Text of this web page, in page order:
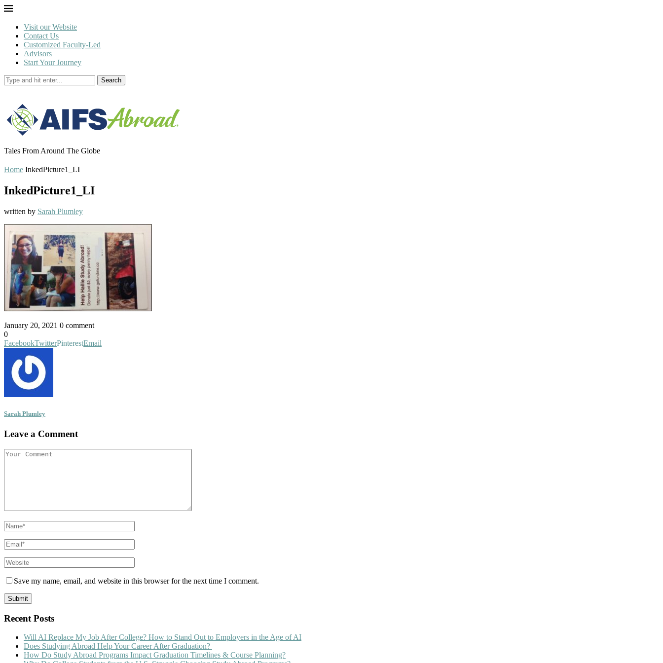
Visit our Website
Contact Us
Customized Faculty-Led
Advisors
Start Your Journey
Search
Tales From Around The Globe
Home InkedPicture1_LI
InkedPicture1_LI
written by Sarah Plumley
January 20, 2021 0 comment
0
FacebookTwitterPinterestEmail
Sarah Plumley
Leave a Comment
Save my name, email, and website in this browser for the next time I comment.
Recent Posts
Will AI Replace My Job After College? How to Stand Out to Employers in the Age of AI
Does Studying Abroad Help Your Career After Graduation?
How Do Study Abroad Programs Impact Graduation Timelines & Course Planning?